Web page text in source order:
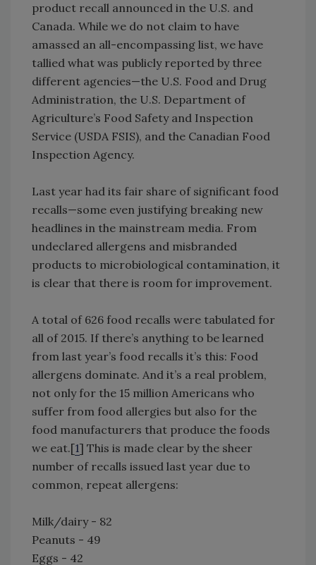
product recall announced in the U.S. and
Canada. While we do not claim to have
amassed an all-encompassing list, we have
tallied what was publicly reported by three
different agencies—the U.S. Food and Drug
Administration, the U.S. Department of
Agriculture’s Food Safety and Inspection
Service (USDA FSIS), and the Canadian Food
Inspection Agency.
Last year had its fair share of significant food
recalls—some even justifying breaking new
headlines in the mainstream media. From
undeclared allergens and misbranded
products to microbiological contamination, it
is clear that there is room for improvement.
A total of 626 food recalls were tabulated for
all of 2015. If there’s anything to be learned
from last year’s food recalls it’s this: Food
allergens dominate. And it’s a real problem,
not only for the 15 million Americans who
suffer from food allergies but also for the
food manufacturers that produce the foods
we eat.[1] This is made clear by the sheer
number of recalls issued last year due to
common, repeat allergens:
Milk/dairy - 82
Peanuts - 49
Eggs - 42